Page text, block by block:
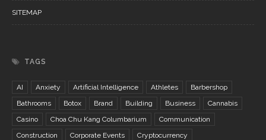
SITEMAP
TAGS
AI Anxiety Artificial Intelligence Athletes
Barbershop
Bathrooms
Botox Brand Building Business
Cannabis
Casino
Choa Chu Kang Columbarium
Communication
Construction
Corporate Events
Cryptocurrency